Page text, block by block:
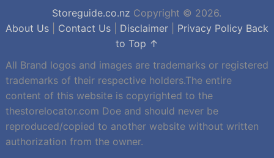
Storeguide.co.nz Copyright © 2026.
About Us| Contact Us| Disclaimer| Privacy Policy Back
to Top ↑
All Brand logos and images are trademarks or registered
trademarks of their respective holders.The entire
content of this website is copyrighted to the
thestorelocator.com Doe and should never be
reproduced/copied to another website without written
authorization from the owner.